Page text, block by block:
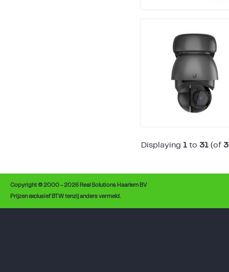
Displaying 1 to 31 (of
Copyright © 2000 - 2026 Real Solutions Haarlem BV
Prijzen exclusief BTW tenzij anders vermeld.